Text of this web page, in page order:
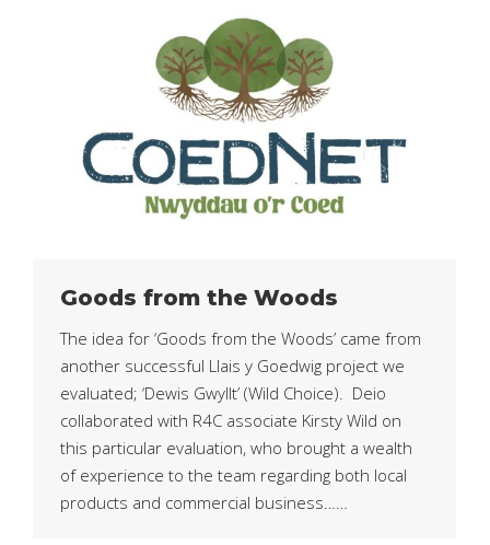
Goods from the Woods
The idea for ‘Goods from the Woods’ came from
another successful Llais y Goedwig project we
evaluated; ‘Dewis Gwyllt’ (Wild Choice). Deio
collaborated with R4C associate Kirsty Wild on
this particular evaluation, who brought a wealth
of experience to the team regarding both local
products and commercial business……